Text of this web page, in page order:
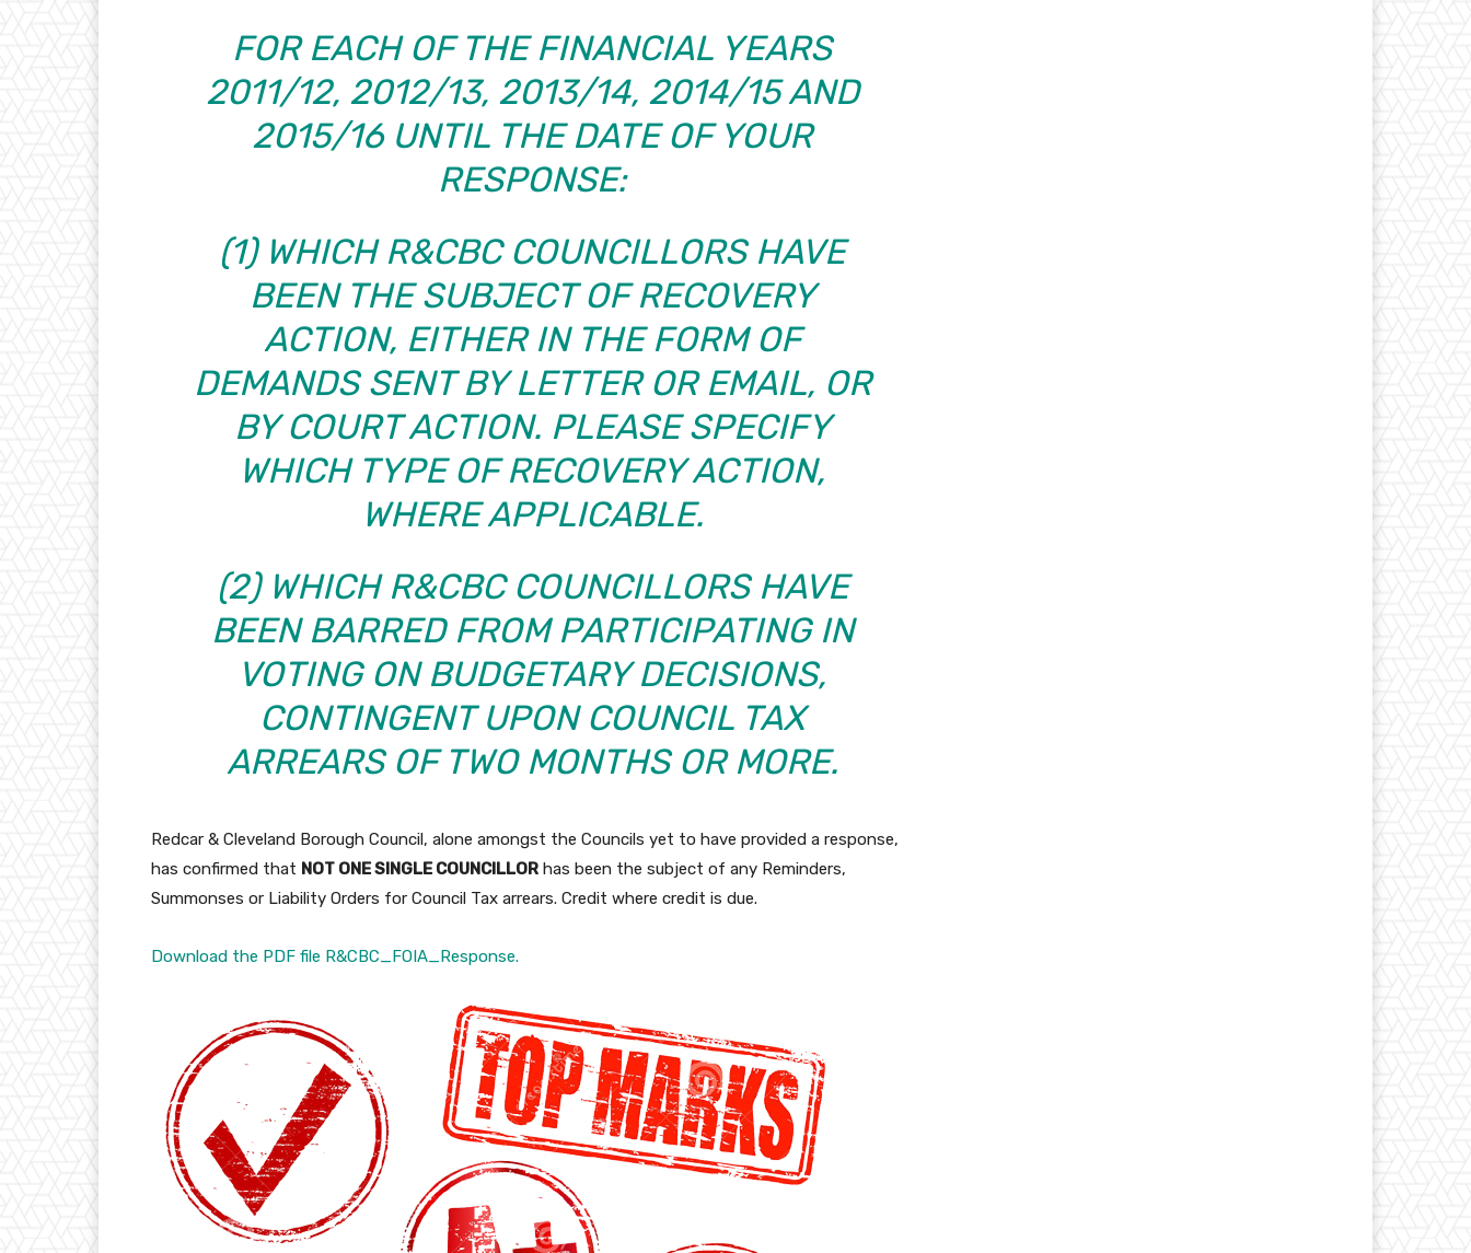
FOR EACH OF THE FINANCIAL YEARS
2011/12, 2012/13, 2013/14, 2014/15 AND
2015/16 UNTIL THE DATE OF YOUR
RESPONSE:
(1) WHICH R&CBC COUNCILLORS HAVE
BEEN THE SUBJECT OF RECOVERY
ACTION, EITHER IN THE FORM OF
DEMANDS SENT BY LETTER OR EMAIL, OR
BY COURT ACTION. PLEASE SPECIFY
WHICH TYPE OF RECOVERY ACTION,
WHERE APPLICABLE.
(2) WHICH R&CBC COUNCILLORS HAVE
BEEN BARRED FROM PARTICIPATING IN
VOTING ON BUDGETARY DECISIONS,
CONTINGENT UPON COUNCIL TAX
ARREARS OF TWO MONTHS OR MORE.
Redcar & Cleveland Borough Council, alone amongst the Councils yet to have provided a response,
has confirmed that NOT ONE SINGLE COUNCILLOR has been the subject of any Reminders,
Summonses or Liability Orders for Council Tax arrears. Credit where credit is due.
Download the PDF file R&CBC_FOIA_Response.